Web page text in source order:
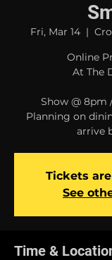
Fri, Mar 14
  |
Online
At The
Show @ 8pm
Planning on
arrive
Tickets
See
Time &